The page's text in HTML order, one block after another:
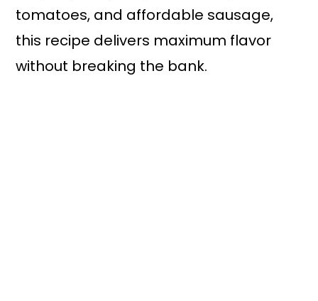
tomatoes, and affordable sausage,
this recipe delivers maximum flavor
without breaking the bank.